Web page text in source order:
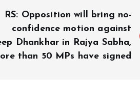
RS: Opposition will bring no-
confidence motion against
Dhankhar in Rajya Sabha,
than 50 MPs have signed